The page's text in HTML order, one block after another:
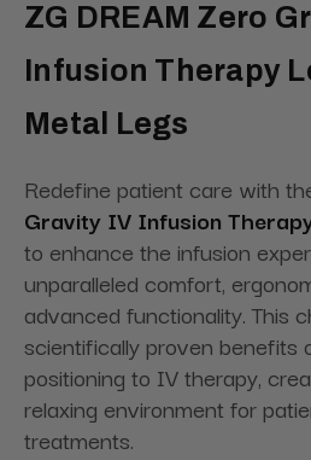
ZG DREAM Zero
Infusion Therapy
Metal Legs
Redefine patient care with
Gravity IV Infusion
to enhance the infusion
unparalleled comfort,
advanced functionality. This
scientifically proven benefits
positioning to IV therapy,
relaxing environment for
treatments.